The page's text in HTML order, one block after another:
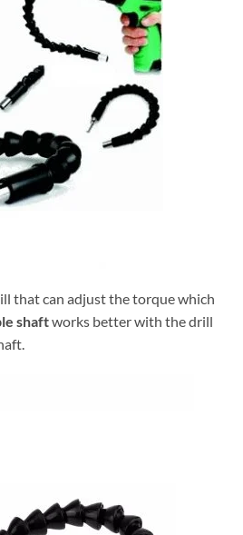
that can adjust the torque which
shaftworks better with the drill